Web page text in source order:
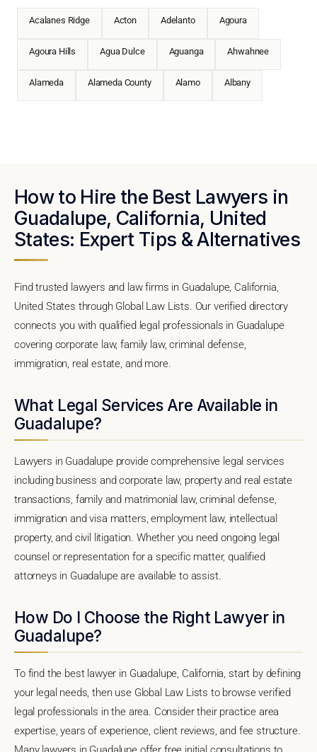
Acalanes Ridge Acton Adelanto Agoura
Agoura Hills Agua Dulce Aguanga Ahwahnee
Alameda Alameda County Alamo Albany
How to Hire the Best Lawyers in
Guadalupe, California, United
States: Expert Tips & Alternatives
Find trusted lawyers and law firms in Guadalupe, California,
United States through Global Law Lists. Our verified directory
connects you with qualified legal professionals in Guadalupe
covering corporate law, family law, criminal defense,
immigration, real estate, and more.
What Legal Services Are Available in
Guadalupe?
Lawyers in Guadalupe provide comprehensive legal services
including business and corporate law, property and real estate
transactions, family and matrimonial law, criminal defense,
immigration and visa matters, employment law, intellectual
property, and civil litigation. Whether you need ongoing legal
counsel or representation for a specific matter, qualified
attorneys in Guadalupe are available to assist.
How Do I Choose the Right Lawyer in
Guadalupe?
To find the best lawyer in Guadalupe, California, start by defining
your legal needs, then use Global Law Lists to browse verified
legal professionals in the area. Consider their practice area
expertise, years of experience, client reviews, and fee structure.